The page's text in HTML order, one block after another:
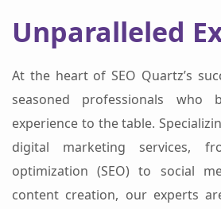
Unparalleled
At the heart of SEO Quartz’s
seasoned professionals
experience to the table.
digital marketing services,
optimization (SEO) to social
content creation, our experts